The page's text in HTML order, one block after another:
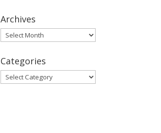
Archives
Archives
Categories
Categories